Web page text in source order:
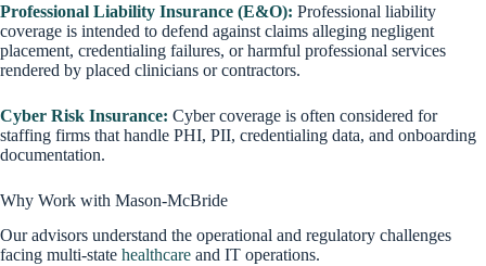
Professional Liability Insurance (E&O): Professional liability
coverage is intended to defend against claims alleging negligent
placement, credentialing failures, or harmful professional services
rendered by placed clinicians or contractors.
Cyber Risk Insurance: Cyber coverage is often considered for
staffing firms that handle PHI, PII, credentialing data, and onboarding
documentation.
Why Work with Mason-McBride
Our advisors understand the operational and regulatory challenges
facing multi-state healthcare and IT operations.